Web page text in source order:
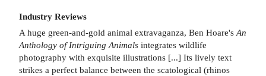
Industry Reviews
A huge green-and-gold animal extravaganza, Ben Hoare's An
Anthology of Intriguing Animals integrates wildlife
photography with exquisite illustrations [...] Its lively text
strikes a perfect balance between the scatological (rhinos